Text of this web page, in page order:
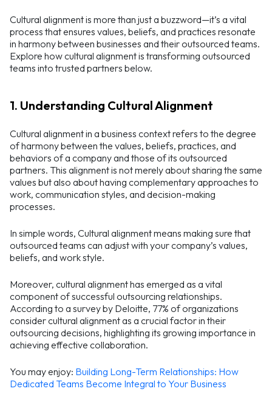
Cultural alignment is more than just a buzzword—it’s a vital
process that ensures values, beliefs, and practices resonate
in harmony between businesses and their outsourced teams.
Explore how cultural alignment is transforming outsourced
teams into trusted partners below.
1. Understanding Cultural Alignment
Cultural alignment in a business context refers to the degree
of harmony between the values, beliefs, practices, and
behaviors of a company and those of its outsourced
partners. This alignment is not merely about sharing the same
values but also about having complementary approaches to
work, communication styles, and decision-making
processes.
In simple words, Cultural alignment means making sure that
outsourced teams can adjust with your company’s values,
beliefs, and work style.
Moreover, cultural alignment has emerged as a vital
component of successful outsourcing relationships.
According to a survey by Deloitte, 77% of organizations
consider cultural alignment as a crucial factor in their
outsourcing decisions, highlighting its growing importance in
achieving effective collaboration.
You may enjoy: Building Long-Term Relationships: How
Dedicated Teams Become Integral to Your Business